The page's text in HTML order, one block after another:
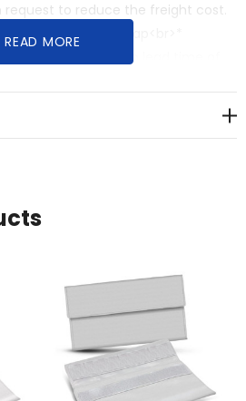
to reduce the freight cost.
food storage wrap<br>*
liner<br>* Production lead time of
READ MORE